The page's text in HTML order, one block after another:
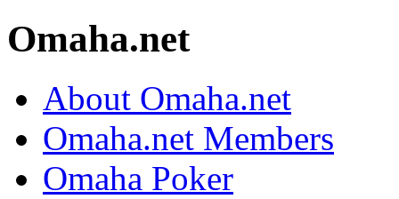
Omaha.net
About Omaha.net
Omaha.net Members
Omaha Poker